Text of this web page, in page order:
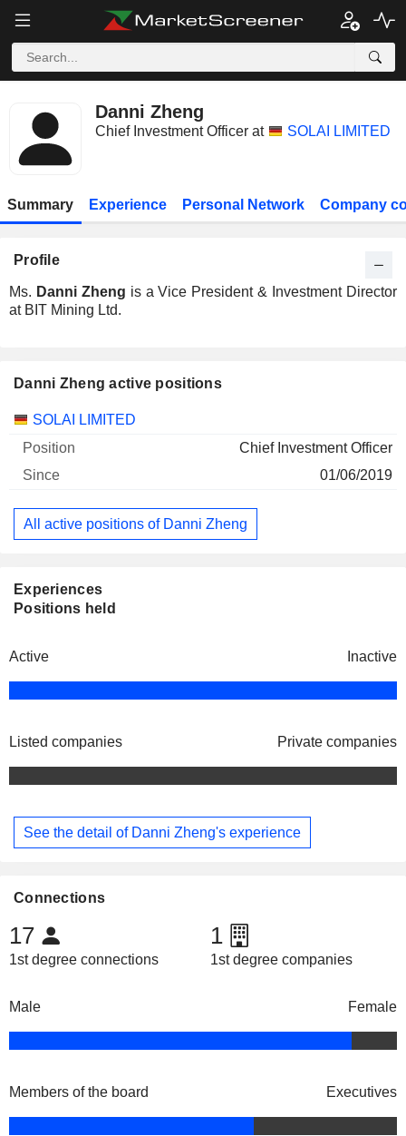
Danni Zheng
Chief Investment Officer at SOLAI LIMITED
Summary Experience Personal Network Company
Profile
Ms. Danni Zheng is a Vice President & Investment Director
at BIT Mining Ltd.
Danni Zheng active positions
Companies Position
SOLAI LIMITED
Chief Investment Officer
01/06/2019
All active positions of Danni Zheng
Experiences
Positions held
Active Inactive
Listed companies Private companies
See the detail of Danni Zheng's experience
Connections
17
1st degree connections
1
1st degree companies
Male Female
Members of the board Executives